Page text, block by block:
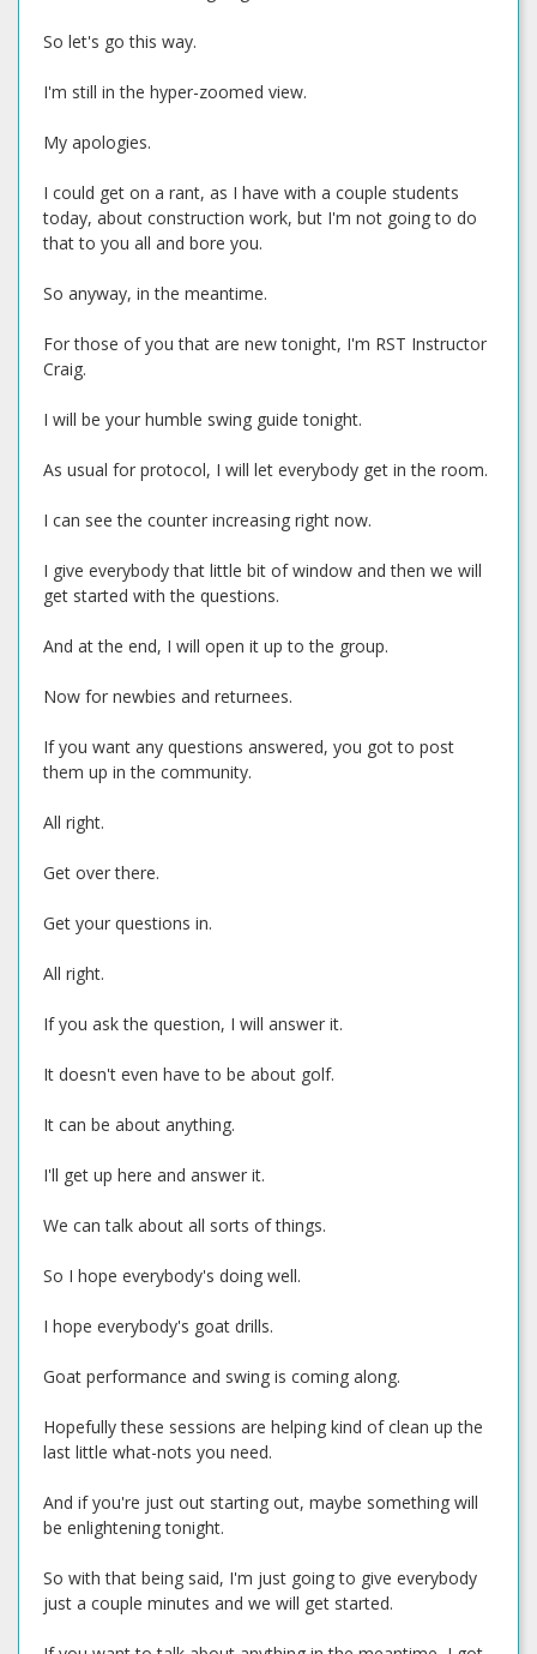
So let's go this way.
I'm still in the hyper-zoomed view.
My apologies.
I could get on a rant, as I have with a couple students
today, about construction work, but I'm not going to do
that to you all and bore you.
So anyway, in the meantime.
For those of you that are new tonight, I'm RST Instructor
Craig.
I will be your humble swing guide tonight.
As usual for protocol, I will let everybody get in the room.
I can see the counter increasing right now.
I give everybody that little bit of window and then we will
get started with the questions.
And at the end, I will open it up to the group.
Now for newbies and returnees.
If you want any questions answered, you got to post
them up in the community.
All right.
Get over there.
Get your questions in.
All right.
If you ask the question, I will answer it.
It doesn't even have to be about golf.
It can be about anything.
I'll get up here and answer it.
We can talk about all sorts of things.
So I hope everybody's doing well.
I hope everybody's goat drills.
Goat performance and swing is coming along.
Hopefully these sessions are helping kind of clean up the
last little what-nots you need.
And if you're just out starting out, maybe something will
be enlightening tonight.
So with that being said, I'm just going to give everybody
just a couple minutes and we will get started.